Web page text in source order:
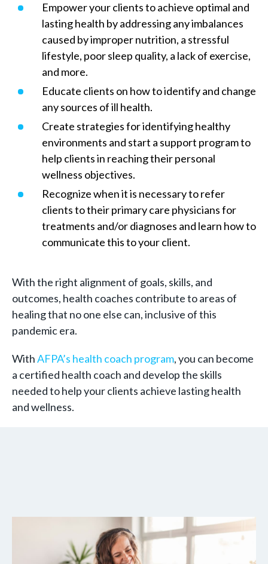
Empower your clients to achieve optimal and
lasting health by addressing any imbalances
caused by improper nutrition, a stressful
lifestyle, poor sleep quality, a lack of exercise,
and more.
Educate clients on how to identify and change
any sources of ill health.
Create strategies for identifying healthy
environments and start a support program to
help clients in reaching their personal
wellness objectives.
Recognize when it is necessary to refer
clients to their primary care physicians for
treatments and/or diagnoses and learn how to
communicate this to your client.
With the right alignment of goals, skills, and
outcomes, health coaches contribute to areas of
healing that no one else can, inclusive of this
pandemic era.
WithAFPA’s health coach program, you can become
a certified health coach and develop the skills
needed to help your clients achieve lasting health
and wellness.